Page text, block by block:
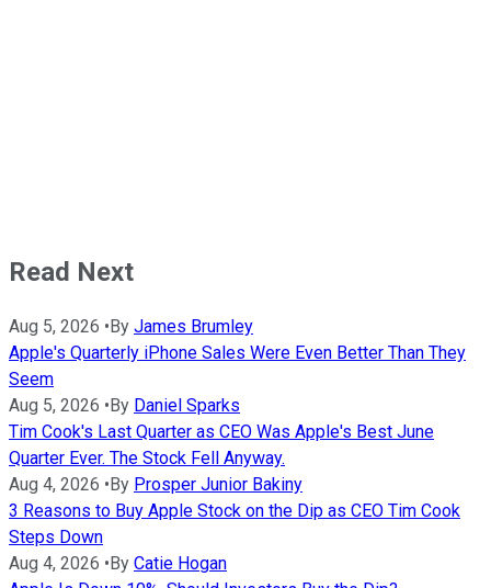
Read Next
Aug 5, 2026 •By James Brumley
Apple's Quarterly iPhone Sales Were Even Better Than They
Seem
Aug 5, 2026 •By Daniel Sparks
Tim Cook's Last Quarter as CEO Was Apple's Best June
Quarter Ever. The Stock Fell Anyway.
Aug 4, 2026 •By Prosper Junior Bakiny
3 Reasons to Buy Apple Stock on the Dip as CEO Tim Cook
Steps Down
Aug 4, 2026 •By Catie Hogan